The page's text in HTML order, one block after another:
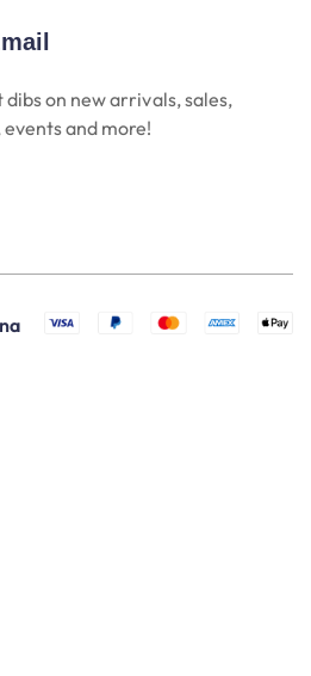
on new arrivals, sales,
and more!